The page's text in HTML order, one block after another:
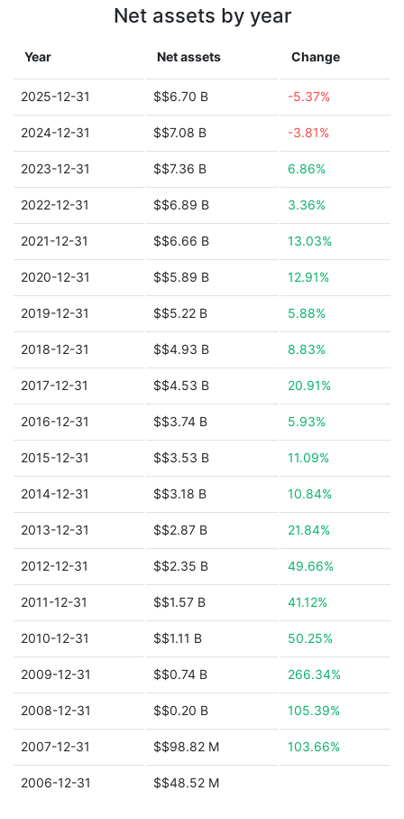
Net assets by year
Year Net assets Change
2025-12-31 $$6.70 B -5.37%
2024-12-31 $$7.08 B -3.81%
2023-12-31 $$7.36 B 6.86%
2022-12-31 $$6.89 B 3.36%
2021-12-31 $$6.66 B 13.03%
2020-12-31 $$5.89 B 12.91%
2019-12-31 $$5.22 B 5.88%
2018-12-31 $$4.93 B 8.83%
2017-12-31 $$4.53 B 20.91%
2016-12-31 $$3.74 B 5.93%
2015-12-31 $$3.53 B 11.09%
2014-12-31 $$3.18 B 10.84%
2013-12-31 $$2.87 B 21.84%
2012-12-31 $$2.35 B 49.66%
2011-12-31 $$1.57 B 41.12%
2010-12-31 $$1.11 B 50.25%
2009-12-31 $$0.74 B 266.34%
2008-12-31 $$0.20 B 105.39%
2007-12-31 $$98.82 M 103.66%
2006-12-31 $$48.52 M